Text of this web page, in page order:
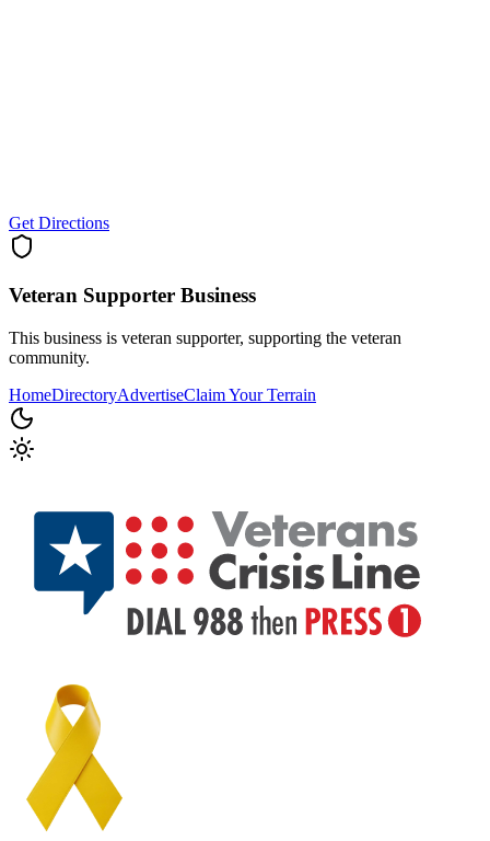
Get Directions
Veteran Supporter Business
This business is veteran supporter, supporting the veteran
community.
HomeDirectoryAdvertiseClaim Your Terrain